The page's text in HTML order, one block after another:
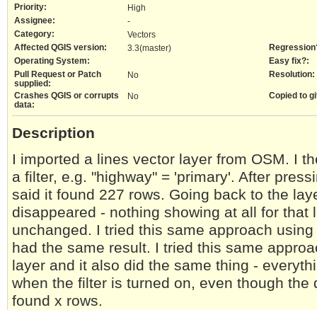
Priority:
High
Assignee:
-
Category:
Vectors
Affected QGIS version:
3.3(master)
Operating System:
Easy fix?:
Pull Request or Patch
supplied:
No Resolution:
Crashes QGIS or corrupts
data:
No Copied to
Description
I imported a lines vector layer from OSM. I
a filter, e.g. "highway" = 'primary'. After
said it found 227 rows. Going back to the
disappeared - nothing showing at all for that
unchanged. I tried this same approach
had the same result. I tried this same
layer and it also did the same thing -
when the filter is turned on, even though
found x rows.